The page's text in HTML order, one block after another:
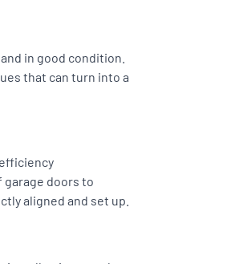
in good condition.
that can turn into a
doors to
aligned and set up.